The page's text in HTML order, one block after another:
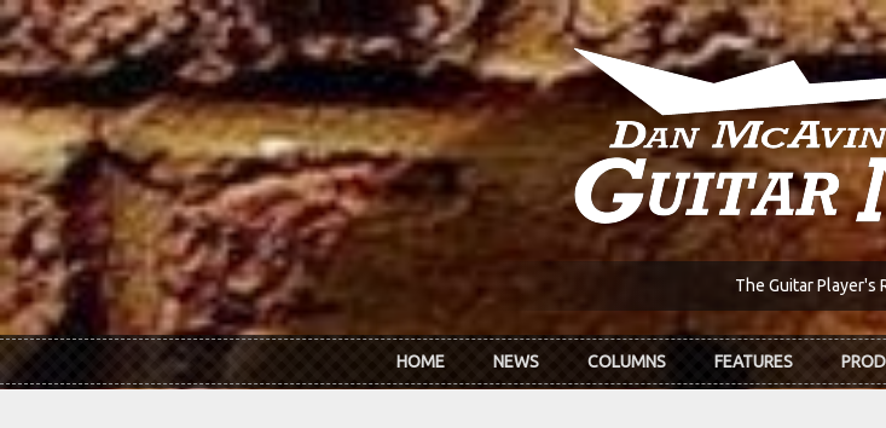
Skip to main content
The Guitar Player's
HOME NEWS COLUMNS FEATURES